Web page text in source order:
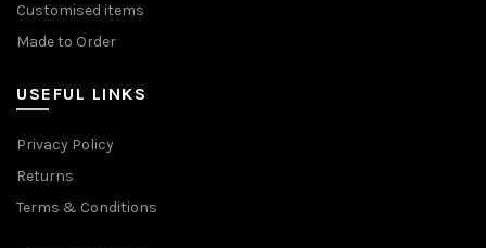
Customised items
Made to Order
USEFUL LINKS
Privacy Policy
Returns
Terms & Conditions